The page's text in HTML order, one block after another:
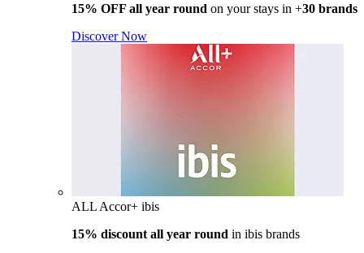
15% OFF all year round on your stays in +30 brands
Discover Now
ALL Accor+ ibis
15% discount all year round in ibis brands